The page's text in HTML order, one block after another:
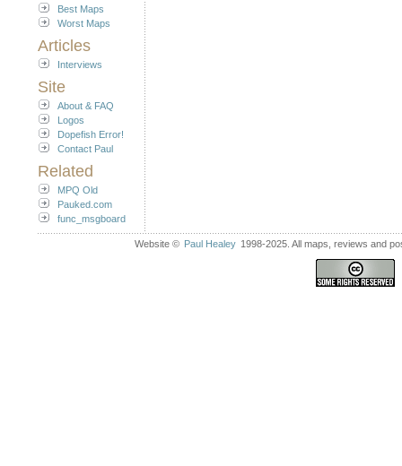
Best Maps
Worst Maps
Articles
Interviews
Site
About & FAQ
Logos
Dopefish Error!
Contact Paul
Related
MPQ Old
Pauked.com
func_msgboard
Website © Paul Healey 1998-2025. All maps, reviews and